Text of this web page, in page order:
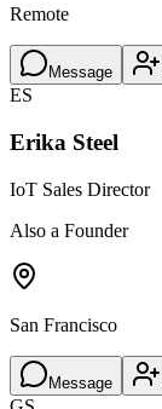
Remote
Message
ES
Erika Steel
IoT Sales Director
Also a Founder
San Francisco
Message